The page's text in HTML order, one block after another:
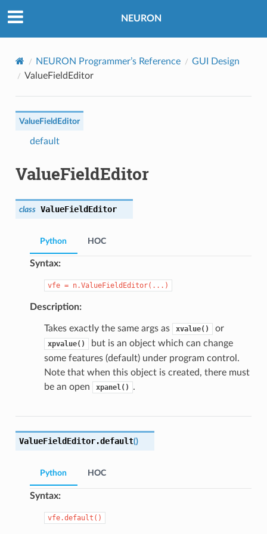
NEURON
NEURON Programmer’s Reference
GUI Design
ValueFieldEditor
ValueFieldEditor
default
ValueFieldEditor
class ValueFieldEditor
Python
Syntax:
vfe = n.ValueFieldEditor(...)
Description:
Takes exactly the same args as xvalue() or
xpvalue()
but is an object which can change
some features (default) under program control.
Note that when this object is created, there must
be an open
xpanel() .
HOC
ValueFieldEditor.default()
Python
Syntax:
vfe.default()
HOC